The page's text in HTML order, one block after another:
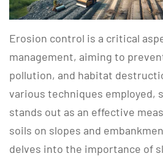
Erosion control is a critical
management, aiming to
pollution, and habitat
various techniques employed,
stands out as an effective
soils on slopes and
delves into the importance of